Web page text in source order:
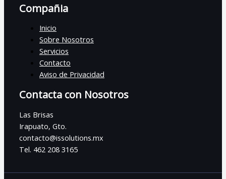
Compañia
Inicio
Sobre Nosotros
Servicios
Contacto
Aviso de Privacidad
Contacta con Nosotros
Las Brisas
Irapuato, Gto.
contacto@issolutions.mx
Tel. 462 208 3165